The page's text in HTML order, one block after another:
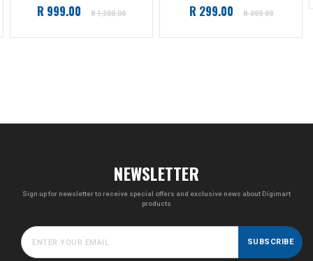
Regular
R 999.00 R 1,200.00
Regular
R 299.00 R 399.00
NEWSLETTER
Sign up for newsletter to receive special offers and exclusive news about Digimart
products
SUBSCRIBE